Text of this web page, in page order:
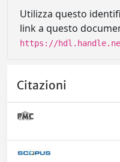
Utilizza questo
link a questo
https://
Citazioni